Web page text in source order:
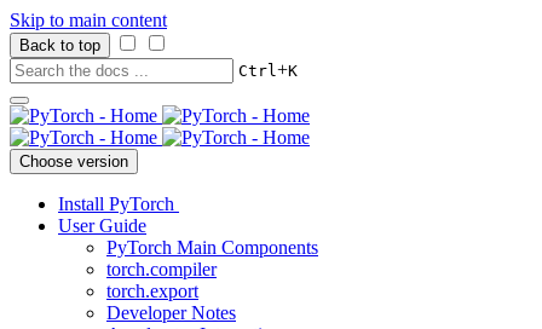
Skip to main content
Back to top
Ctrl+K
Choose version
Install PyTorch
User Guide
PyTorch Main Components
torch.compiler
torch.export
Developer Notes